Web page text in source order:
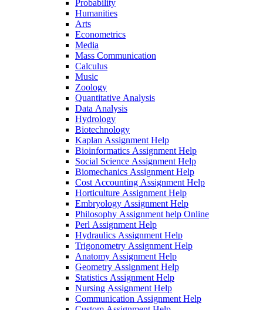
Probability
Humanities
Arts
Econometrics
Media
Mass Communication
Calculus
Music
Zoology
Quantitative Analysis
Data Analysis
Hydrology
Biotechnology
Kaplan Assignment Help
Bioinformatics Assignment Help
Social Science Assignment Help
Biomechanics Assignment Help
Cost Accounting Assignment Help
Horticulture Assignment Help
Embryology Assignment Help
Philosophy Assignment help Online
Perl Assignment Help
Hydraulics Assignment Help
Trigonometry Assignment Help
Anatomy Assignment Help
Geometry Assignment Help
Statistics Assignment Help
Nursing Assignment Help
Communication Assignment Help